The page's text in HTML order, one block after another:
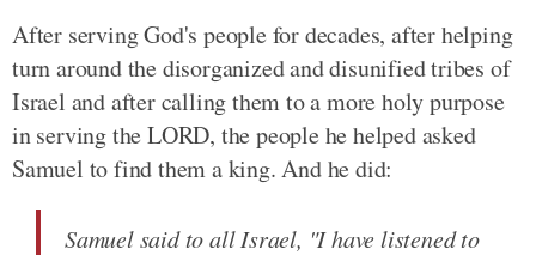
After serving God's people for decades, after helping
turn around the disorganized and disunified tribes of
Israel and after calling them to a more holy purpose
in serving the LORD, the people he helped asked
Samuel to find them a king. And he did:
Samuel said to all Israel, "I have listened to